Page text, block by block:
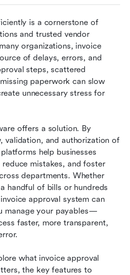
is a cornerstone of
and trusted vendor
organizations, invoice
of delays, errors, and
steps, scattered
paperwork can slow
unnecessary stress for
offers a solution. By
validation, and authorization of
help businesses
mistakes, and foster
departments. Whether
handful of bills or hundreds
approval system can
manage your payables—
faster, more transparent,
what invoice approval
the key features to
approval software at a
software platforms
invoice approval with Lark